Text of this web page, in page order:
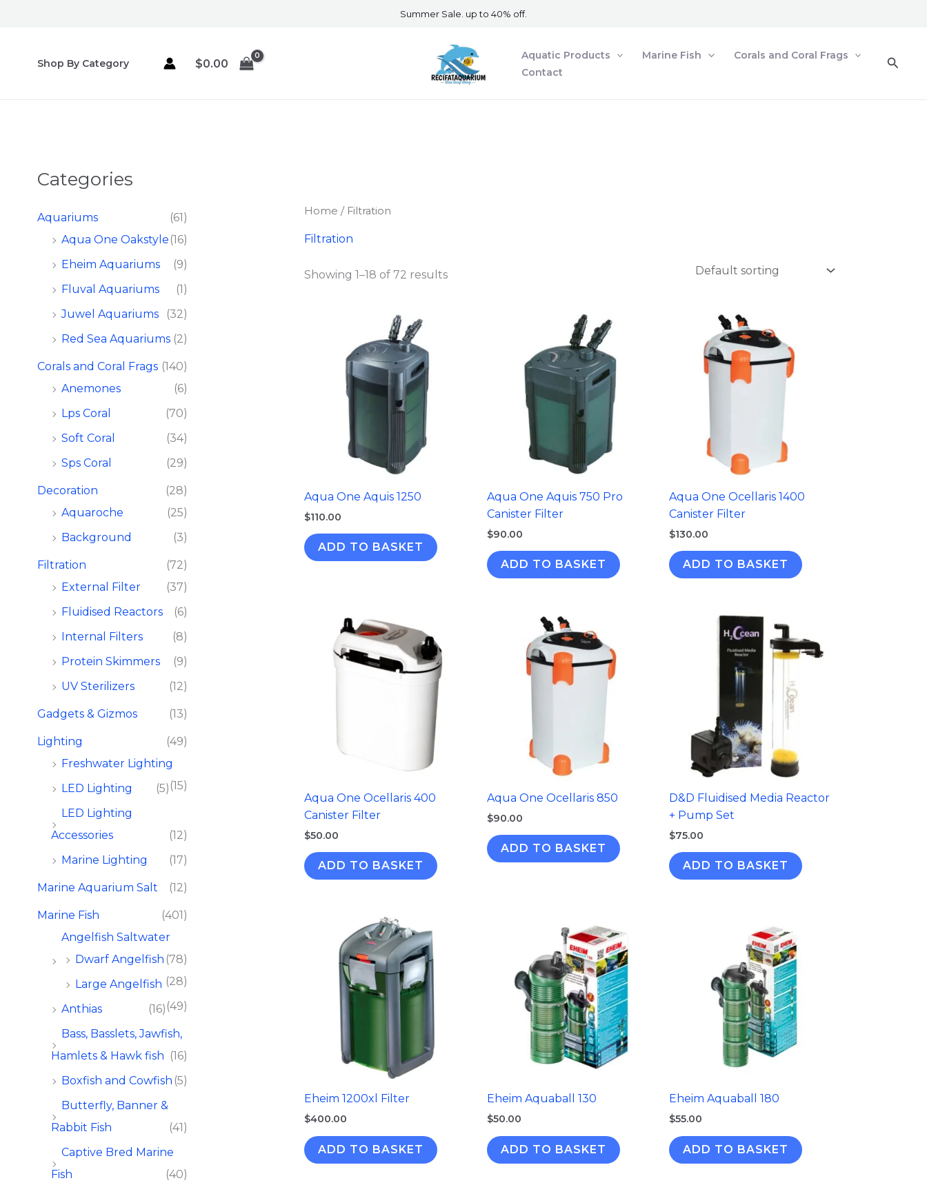
Summer Sale. up to 40% off.
Shop By Category $0.00
Aquatic Products Marine Fish
Corals and Coral Frags
Contact
Categories
Aquariums
(61)
Aqua One Oakstyle (16)
Eheim Aquariums
(9)
Fluval Aquariums
(1)
Juwel Aquariums
(32)
Red Sea Aquariums (2)
Corals and Coral Frags​ (140)
Anemones
(6)
Lps Coral
(70)
Soft Coral
(34)
Sps Coral
(29)
Decoration
(28)
Aquaroche
(25)
Background
(3)
Filtration​
(72)
External Filter
(37)
Fluidised Reactors
(6)
Internal Filters
(8)
Protein Skimmers
(9)
UV Sterilizers
(12)
Gadgets & Gizmos (13)
Lighting
(49)
Freshwater Lighting
(15)
LED Lighting
(5)
LED Lighting
Accessories
(12)
Marine Lighting
(17)
Marine Aquarium Salt (12)
Marine Fish​
(401)
Angelfish Saltwater
(78)
Dwarf Angelfish
(28)
Large Angelfish
(49)
Anthias
(16)
Bass, Basslets, Jawfish,
Hamlets & Hawk fish (16)
Boxfish and Cowfish (5)
Butterfly, Banner &
Rabbit Fish
(41)
Captive Bred Marine
Fish​
(40)
Home / Filtration​
Filtration​
Showing 1–18 of 72 results
Aqua One Aquis 1250
$110.00
ADD TO BASKET
Aqua One Aquis 750 Pro
Canister Filter
$90.00
ADD TO BASKET
Aqua One Ocellaris 1400
Canister Filter
$130.00
ADD TO BASKET
Aqua One Ocellaris 400
Canister Filter
$50.00
ADD TO BASKET
Aqua One Ocellaris 850
$90.00
ADD TO BASKET
D&D Fluidised Media Reactor
+ Pump Set
$75.00
ADD TO BASKET
Eheim 1200xl Filter
$400.00
ADD TO BASKET
Eheim Aquaball 130
$50.00
ADD TO BASKET
Eheim Aquaball 180
$55.00
ADD TO BASKET